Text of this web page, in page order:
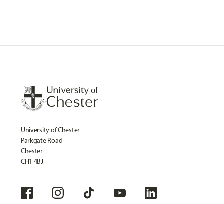
University of Chester
Parkgate Road
Chester
CH1 4BJ